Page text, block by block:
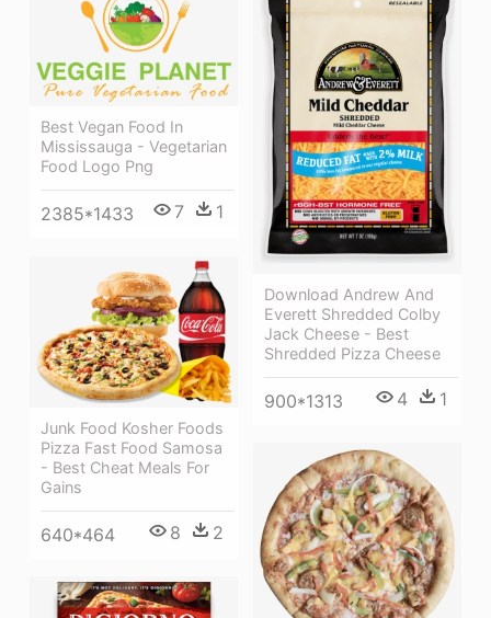
Download Andrew And
Everett Shredded Colby
Jack Cheese - Best
Shredded Pizza Cheese
900*1313 4 1
Best Vegan Food In
Mississauga - Vegetarian
Food Logo Png
2385*1433 7 1
Junk Food Kosher Foods
Pizza Fast Food Samosa
- Best Cheat Meals For
Gains
640*464 8 2